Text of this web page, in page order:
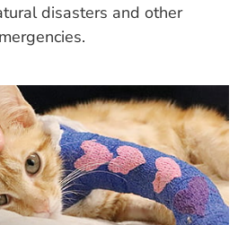
disasters and other